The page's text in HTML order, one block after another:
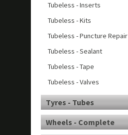
Tubeless - Inserts
Tubeless - Kits
Tubeless - Puncture Repair
Tubeless - Sealant
Tubeless - Tape
Tubeless - Valves
Tyres - Tubes
Wheels - Complete